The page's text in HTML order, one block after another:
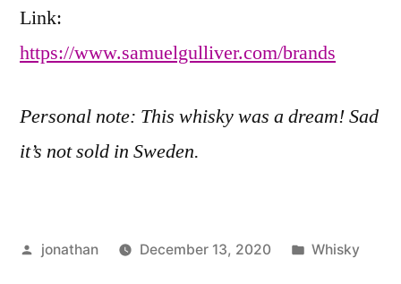
Link:
https://www.samuelgulliver.com/brands
Personal note: This whisky was a dream! Sad
it’s not sold in Sweden.
Posted
jonathan December 13, 2020
Posted
Whisky